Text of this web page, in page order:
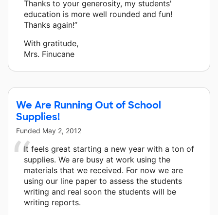
Thanks to your generosity, my students'
education is more well rounded and fun!
Thanks again!”
With gratitude,
Mrs. Finucane
We Are Running Out of School
Supplies!
Funded May 2, 2012
It feels great starting a new year with a ton of
supplies. We are busy at work using the
materials that we received. For now we are
using our line paper to assess the students
writing and real soon the students will be
writing reports.